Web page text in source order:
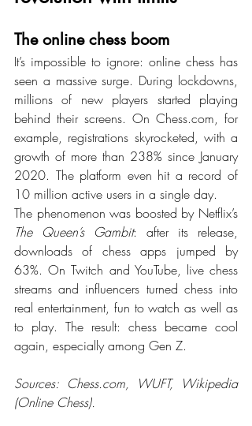
The online chess boom
It’s impossible to ignore: online chess has
seen a massive surge. During lockdowns,
millions of new players started playing
behind their screens. On Chess.com, for
example, registrations skyrocketed, with a
growth of more than 238% since January
2020. The platform even hit a record of
10 million active users in a single day.
The Queen’s Gambit: after its release,
downloads of chess apps jumped by
63%. On Twitch and YouTube, live chess
streams and influencers turned chess into
real entertainment, fun to watch as well as
to play. The result: chess became cool
again, especially among Gen Z.
Sources: Chess.com, WUFT, Wikipedia
(Online Chess).